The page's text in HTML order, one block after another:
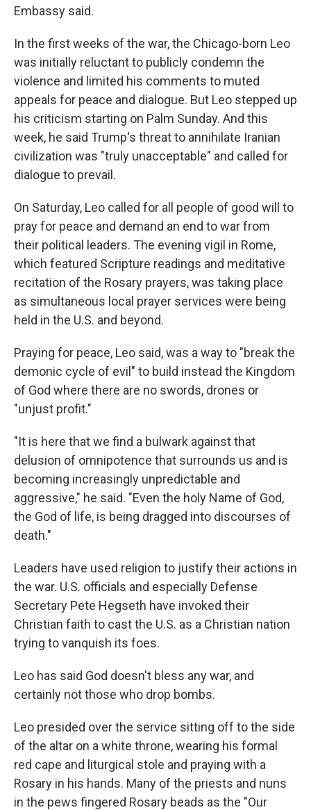
Embassy said.
In the first weeks of the war, the Chicago-born Leo
was initially reluctant to publicly condemn the
violence and limited his comments to muted
appeals for peace and dialogue. But Leo stepped up
his criticism starting on Palm Sunday. And this
week, he said Trump's threat to annihilate Iranian
civilization was "truly unacceptable" and called for
dialogue to prevail.
On Saturday, Leo called for all people of good will to
pray for peace and demand an end to war from
their political leaders. The evening vigil in Rome,
which featured Scripture readings and meditative
recitation of the Rosary prayers, was taking place
as simultaneous local prayer services were being
held in the U.S. and beyond.
Praying for peace, Leo said, was a way to "break the
demonic cycle of evil" to build instead the Kingdom
of God where there are no swords, drones or
"unjust profit."
"It is here that we find a bulwark against that
delusion of omnipotence that surrounds us and is
becoming increasingly unpredictable and
aggressive," he said. "Even the holy Name of God,
the God of life, is being dragged into discourses of
death."
Leaders have used religion to justify their actions in
the war. U.S. officials and especially Defense
Secretary Pete Hegseth have invoked their
Christian faith to cast the U.S. as a Christian nation
trying to vanquish its foes.
Leo has said God doesn't bless any war, and
certainly not those who drop bombs.
Leo presided over the service sitting off to the side
of the altar on a white throne, wearing his formal
red cape and liturgical stole and praying with a
Rosary in his hands. Many of the priests and nuns
in the pews fingered Rosary beads as the "Our